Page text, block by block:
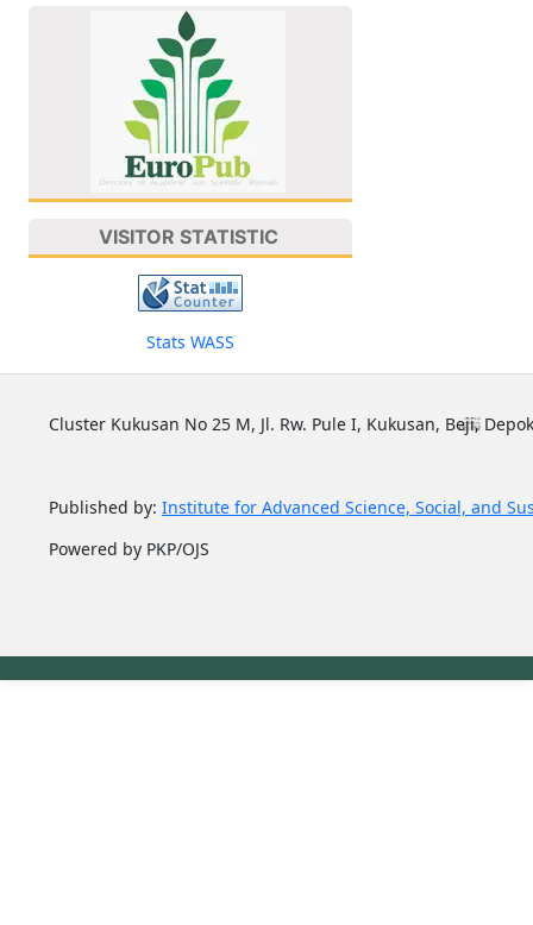
VISITOR STATISTIC
Stats WASS
Cluster Kukusan No 25 M, Jl. Rw. Pule I, Kukusan, Beji,
Published by: Institute for Advanced Science, Social, and
Powered by PKP/OJS